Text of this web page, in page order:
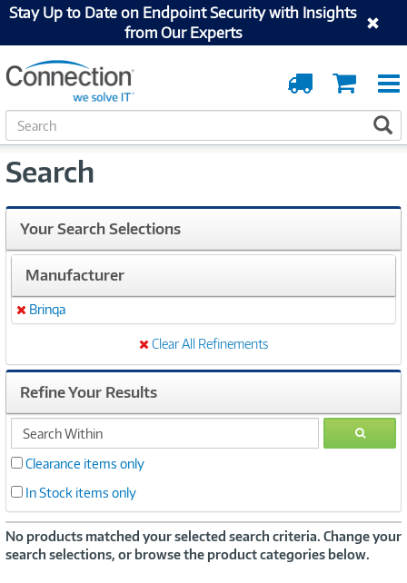
Stay Up to Date on Endpoint Security with Insights
from Our Experts
Cart
Order
Tracking
S
e
r
h
Search
Your Search Selections
Manufacturer
Remove
Brinqa
Clear All Refinements
Refine Your Results
search
within
GO
Clearance items only
In Stock items only
No products matched your selected search criteria. Change your
search selections, or browse the product categories below.